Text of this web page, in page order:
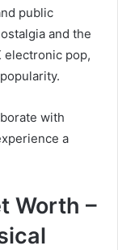
public
and the
pop,
with
a
Worth –